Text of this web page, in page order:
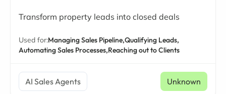
Transform property leads into closed deals
Used for:Managing Sales Pipeline,Qualifying Leads,
Automating Sales Processes,Reaching out to Clients
AI Sales Agents Unknown